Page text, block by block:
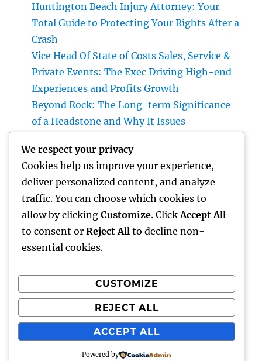
Huntington Beach Injury Attorney: Your
Total Guide to Protecting Your Rights After a
Crash
Vice Head Of State of Costs Sales, Service &
Private Events: The Exec Driving High-end
Experiences and Profits Growth
Beyond Rock: The Long-term Significance
of a Headstone and Why It Issues
Technology Is Changing the Means We
Handle Cash
Sleep Testing: The Concealed Secret to
Better Health, Better Sleep, and Better
Living
Recent Comments
A WordPress CommenteronHello world!
We respect your privacy
Cookies help us improve your experience,
deliver personalized content, and analyze
traffic. You can choose which cookies to
allow by clicking Customize. Click Accept All
to consent or Reject All to decline non-
essential cookies.
CUSTOMIZE
REJECT ALL
ACCEPT ALL
Powered by